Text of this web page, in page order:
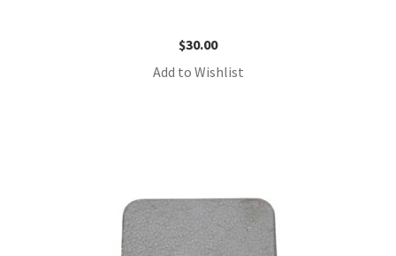
$30.00
Add to Wishlist